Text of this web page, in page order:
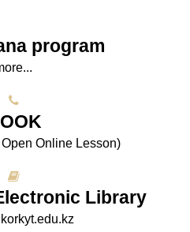
program
Online Lesson)
Library